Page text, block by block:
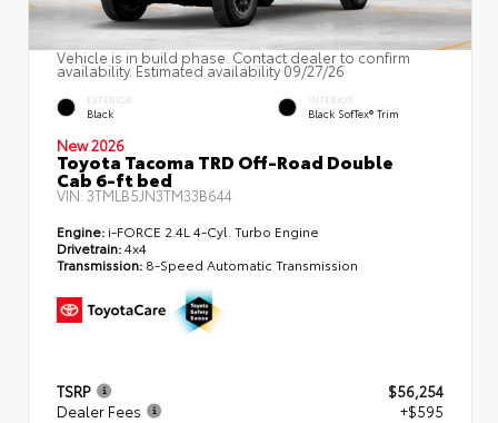
Vehicle is in build phase. Contact dealer to confirm
availability. Estimated availability 09/27/26
EXTERIOR
Black
INTERIOR
Black SofTex® Trim
New 2026
Toyota Tacoma TRD Off-Road Double
Cab 6-ft bed
VIN: 3TMLB5JN3TM33B644
Engine: i-FORCE 2.4L 4-Cyl. Turbo Engine
Drivetrain:4x4
Transmission: 8-Speed Automatic Transmission
TSRP
$56,254
Dealer Fees
+$595